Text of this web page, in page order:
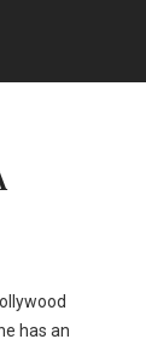
has an